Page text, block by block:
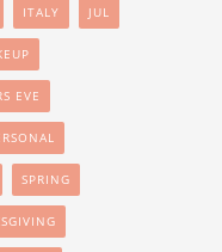
ITALY JUL
EVE
SPRING